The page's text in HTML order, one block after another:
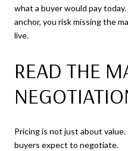
what a buyer would pay
anchor, you risk missing the
live.
READ THE
Pricing is not just about
buyers expect to negotiate.